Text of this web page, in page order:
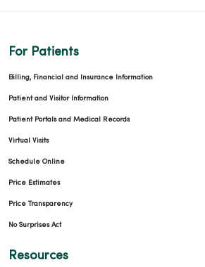
For Patients
Billing, Financial and Insurance Information
Patient and Visitor Information
Patient Portals and Medical Records
Virtual Visits
Schedule Online
Price Estimates
Price Transparency
No Surprises Act
Resources